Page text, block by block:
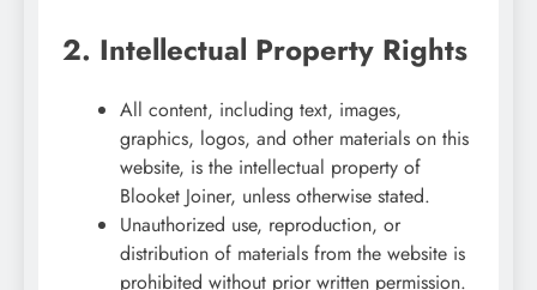
2. Intellectual Property Rights
All content, including text, images,
graphics, logos, and other materials on this
website, is the intellectual property of
Blooket Joiner, unless otherwise stated.
Unauthorized use, reproduction, or
distribution of materials from the website is
prohibited without prior written permission.